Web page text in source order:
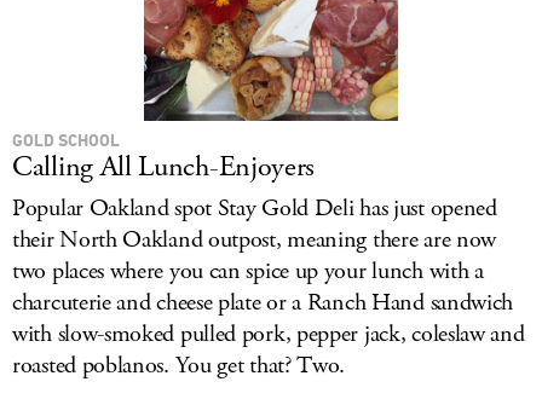
GOLD SCHOOL
Calling All Lunch-Enjoyers
Popular Oakland spot Stay Gold Deli has just opened
their North Oakland outpost, meaning there are now
two places where you can spice up your lunch with a
charcuterie and cheese plate or a Ranch Hand sandwich
with slow-smoked pulled pork, pepper jack, coleslaw and
roasted poblanos. You get that? Two.